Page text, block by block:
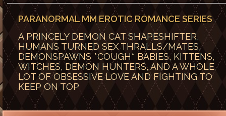
PARANORMAL MM EROTIC ROMANCE SERIES
A PRINCELY DEMON CAT SHAPESHIFTER,
HUMANS TURNED SEX THRALLS/MATES,
DEMONSPAWNS *COUGH* BABIES, KITTENS,
WITCHES, DEMON HUNTERS, AND A WHOLE
LOT OF OBSESSIVE LOVE AND FIGHTING TO
KEEP ON TOP